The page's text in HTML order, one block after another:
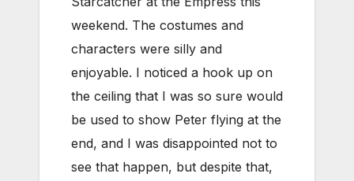
weekend. The costumes and
characters were silly and
enjoyable. I noticed a hook up on
the ceiling that I was so sure would
be used to show Peter flying at the
end, and I was disappointed not to
see that happen, but despite that,